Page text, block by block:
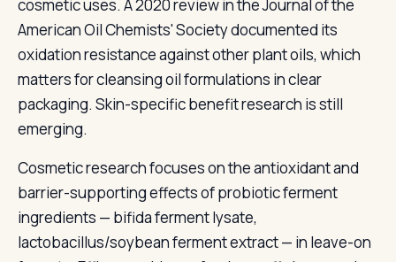
cosmetic uses. A 2020 review in the Journal of the
American Oil Chemists' Society documented its
oxidation resistance against other plant oils, which
matters for cleansing oil formulations in clear
packaging. Skin-specific benefit research is still
emerging.
Cosmetic research focuses on the antioxidant and
barrier-supporting effects of probiotic ferment
ingredients — bifida ferment lysate,
lactobacillus/soybean ferment extract — in leave-on